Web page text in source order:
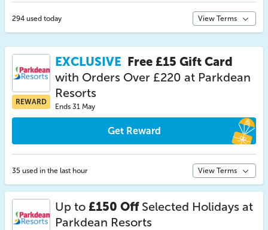
294 used today View Terms
REWARD
EXCLUSIVE Free £15 Gift Card
with Orders Over £220 at Parkdean
Resorts
Ends 31 May
Get Reward
35 used in the last hour View Terms
Up to £150 OffSelected Holidays at
Parkdean Resorts